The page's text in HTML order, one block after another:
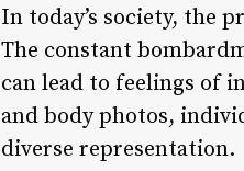
In today’s society, the
The constant
can lead to feelings of
and body photos,
diverse representation.